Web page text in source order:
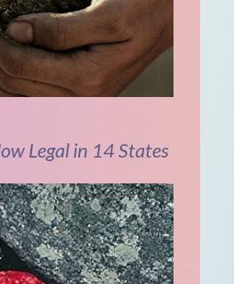
Legal in 14 States